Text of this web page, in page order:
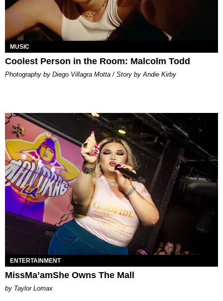
MUSIC
Coolest Person in the Room: Malcolm Todd
Photography by Diego Villagra Motta / Story by Andie Kirby
ENTERTAINMENT
MissMa’amShe Owns The Mall
by Taylor Lomax